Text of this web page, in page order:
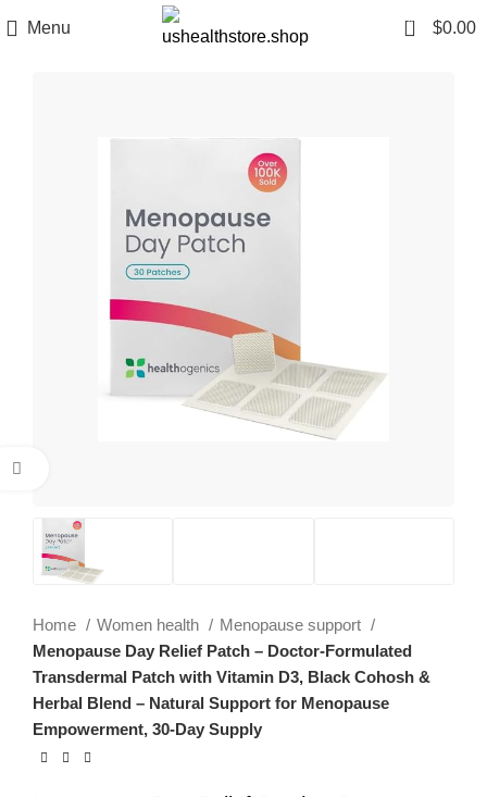
Menu 0 $0.00
Home Women health
Menopause support
Menopause Day Relief Patch – Doctor-Formulated
Transdermal Patch with Vitamin D3, Black Cohosh &
Herbal Blend – Natural Support for Menopause
Empowerment, 30-Day Supply